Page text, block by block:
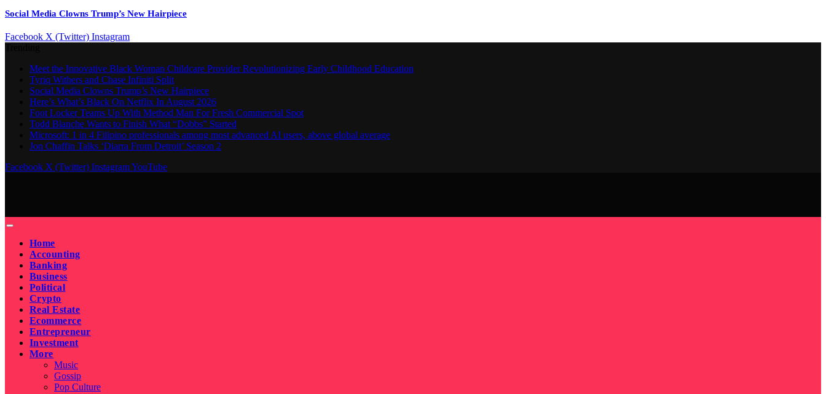
Social Media Clowns Trump’s New Hairpiece
Facebook X (Twitter) Instagram
Meet the Innovative Black Woman Childcare Provider Revolutionizing Early Childhood Education
Tyriq Withers and Chase Infiniti Split
Social Media Clowns Trump’s New Hairpiece
Here’s What’s Black On Netflix In August 2026
Foot Locker Teams Up With Method Man For Fresh Commercial Spot
Todd Blanche Wants to Finish What “Dobbs” Started
Microsoft: 1 in 4 Filipino professionals among most advanced AI users, above global average
Jon Chaffin Talks ‘Diarra From Detroit’ Season 2
Facebook X (Twitter) InstagramYouTube
Home
Accounting
Banking
Business
Political
Crypto
Real Estate
Ecommerce
Entrepreneur
Investment
More
Music
Gossip
Pop Culture